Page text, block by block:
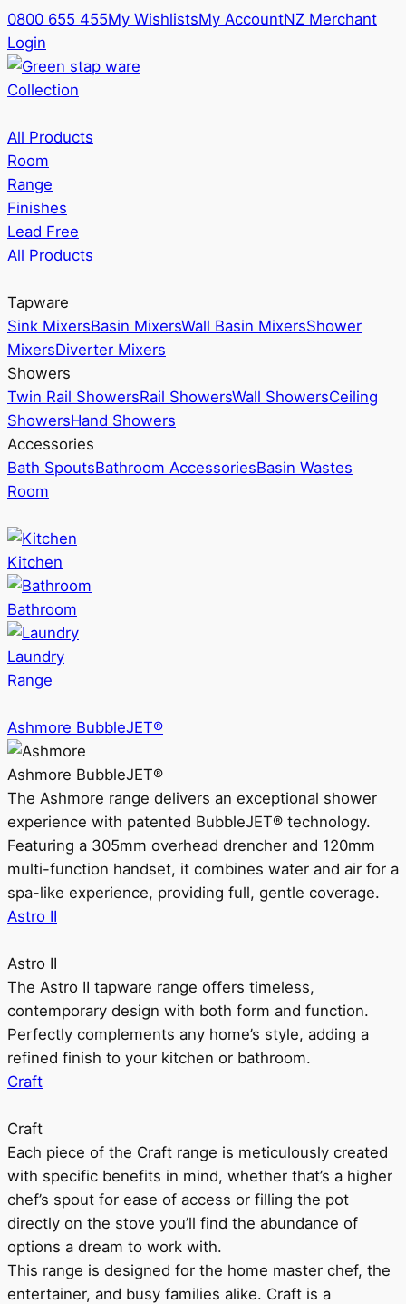
0800 655 455My WishlistsMy AccountNZ Merchant
Login
Collection
All Products
Room
Range
Finishes
Lead Free
All Products
Tapware
Sink MixersBasin MixersWall Basin MixersShower
MixersDiverter Mixers
Showers
Twin Rail ShowersRail ShowersWall ShowersCeiling
ShowersHand Showers
Accessories
Bath SpoutsBathroom AccessoriesBasin Wastes
Room
Kitchen
Bathroom
Laundry
Range
Ashmore BubbleJET®
Ashmore BubbleJET®
The Ashmore range delivers an exceptional shower
experience with patented BubbleJET® technology.
Featuring a 305mm overhead drencher and 120mm
multi-function handset, it combines water and air for a
spa-like experience, providing full, gentle coverage.
Astro II
Astro II
The Astro II tapware range offers timeless,
contemporary design with both form and function.
Perfectly complements any home’s style, adding a
refined finish to your kitchen or bathroom.
Craft
Craft
Each piece of the Craft range is meticulously created
with specific benefits in mind, whether that’s a higher
chef’s spout for ease of access or filling the pot
directly on the stove you’ll find the abundance of
options a dream to work with.
This range is designed for the home master chef, the
entertainer, and busy families alike. Craft is a